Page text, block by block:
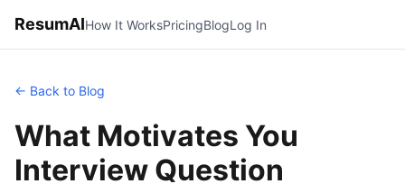
ResumAIHow It WorksPricingBlogLog In
← Back to Blog
What Motivates You
Interview Question